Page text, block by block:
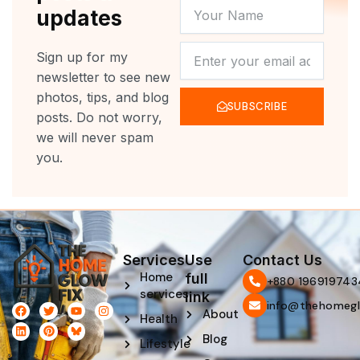
updates
Sign up for my
newsletter to see new
photos, tips, and blog
posts. Do not worry,
we will never spam
you.
NAME
SUBSCRIBE
F
a
c
e
T
w
i
t
t
Y
o
u
t
u
I
n
s
t
L
i
n
k
P
i
n
t
e
Services
Home
services
Health
Lifestyle
Use
full
link
About
Blog
Contact Us
‪+880